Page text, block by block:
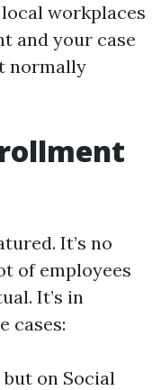
workplaces
and your case
normally
It’s no
of employees
It’s in
cases:
on Social